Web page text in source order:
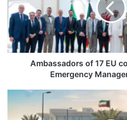
s
s
a
d
o
1
Ambassadors of 17 EU
Emergency